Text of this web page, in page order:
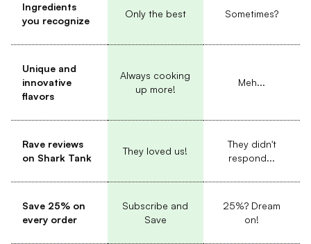
Ingredients
you recognize
Only the best Sometimes?
Unique and
innovative
flavors
Always cooking
up more!
Meh...
Rave reviews
on Shark Tank
They loved us!
They didn't
respond...
Save 25% on
every order
Subscribe and
Save
25%? Dream
on!